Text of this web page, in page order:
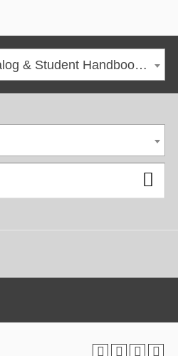
2021-2022 HCC Catalog & Student Handbook [ARCHIVED CATALOG]